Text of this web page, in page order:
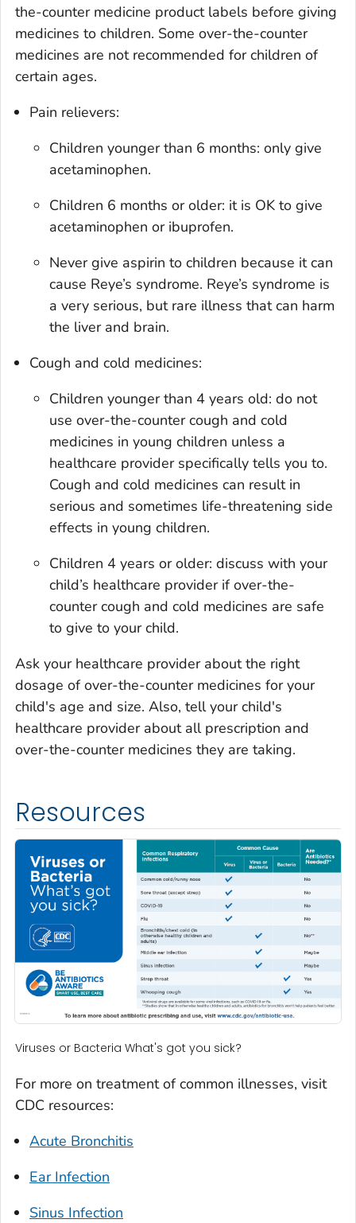
the-counter medicine product labels before giving
medicines to children. Some over-the-counter
medicines are not recommended for children of
certain ages.
Pain relievers:
Children younger than 6 months: only give
acetaminophen.
Children 6 months or older: it is OK to give
acetaminophen or ibuprofen.
Never give aspirin to children because it can
cause Reye’s syndrome. Reye’s syndrome is
a very serious, but rare illness that can harm
the liver and brain.
Cough and cold medicines:
Children younger than 4 years old: do not
use over-the-counter cough and cold
medicines in young children unless a
healthcare provider specifically tells you to.
Cough and cold medicines can result in
serious and sometimes life-threatening side
effects in young children.
Children 4 years or older: discuss with your
child’s healthcare provider if over-the-
counter cough and cold medicines are safe
to give to your child.
Ask your healthcare provider about the right
dosage of over-the-counter medicines for your
child's age and size. Also, tell your child's
healthcare provider about all prescription and
over-the-counter medicines they are taking.
Resources
Viruses or Bacteria What's got you sick?
For more on treatment of common illnesses, visit
CDC resources:
Acute Bronchitis
Ear Infection
Sinus Infection